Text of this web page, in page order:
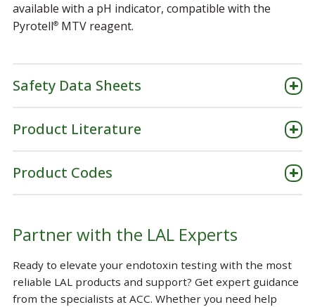
available with a pH indicator, compatible with the
Pyrotell®MTV reagent.
Safety Data Sheets
Product Literature
Product Codes
Partner with the LAL Experts
Ready to elevate your endotoxin testing with the most
reliable LAL products and support? Get expert guidance
from the specialists at ACC. Whether you need help